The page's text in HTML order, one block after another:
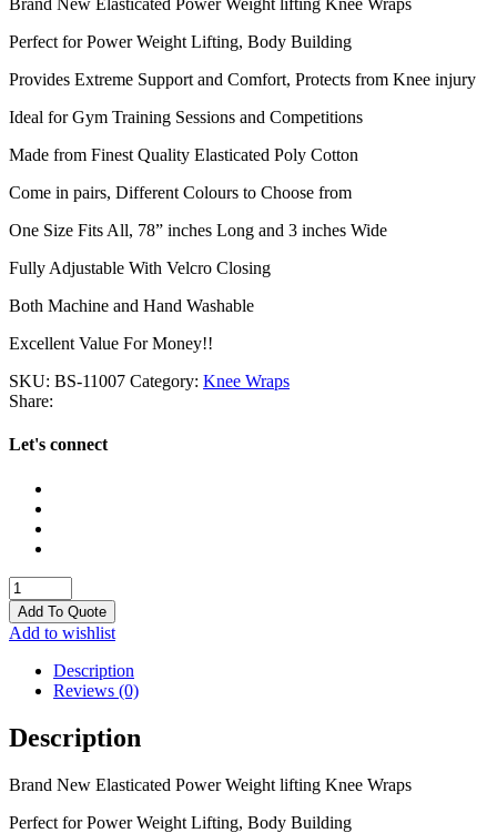
Brand New Elasticated Power Weight lifting Knee Wraps
Perfect for Power Weight Lifting, Body Building
Provides Extreme Support and Comfort, Protects from Knee injury
Ideal for Gym Training Sessions and Competitions
Made from Finest Quality Elasticated Poly Cotton
Come in pairs, Different Colours to Choose from
One Size Fits All, 78” inches Long and 3 inches Wide
Fully Adjustable With Velcro Closing
Both Machine and Hand Washable
Excellent Value For Money!!
SKU: BS-11007 Category: Knee Wraps
Share:
Let's connect
Knee
Wraps
quantity
Add To Quote
Add to wishlist
Description
Reviews (0)
Description
Brand New Elasticated Power Weight lifting Knee Wraps
Perfect for Power Weight Lifting, Body Building